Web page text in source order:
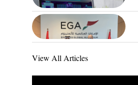
View All Articles